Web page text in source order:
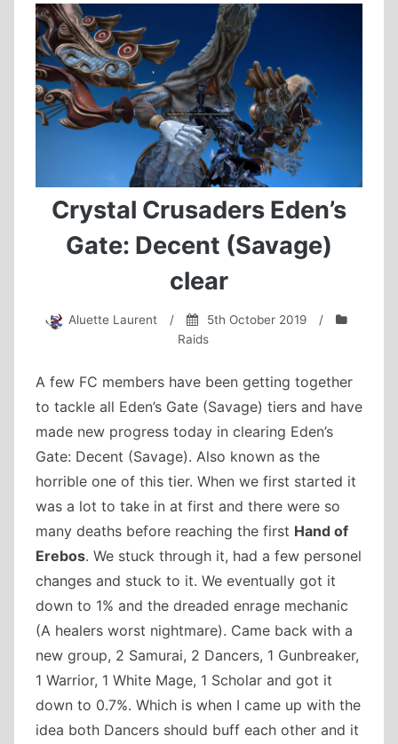
Crystal Crusaders Eden’s
Gate: Decent (Savage)
clear
Aluette Laurent / 5th October 2019
/
Raids
A few FC members have been getting together
to tackle all Eden’s Gate (Savage) tiers and have
made new progress today in clearing Eden’s
Gate: Decent (Savage). Also known as the
horrible one of this tier. When we first started it
was a lot to take in at first and there were so
many deaths before reaching the first Hand of
Erebos. We stuck through it, had a few personel
changes and stuck to it. We eventually got it
down to 1% and the dreaded enrage mechanic
(A healers worst nightmare). Came back with a
new group, 2 Samurai, 2 Dancers, 1 Gunbreaker,
1 Warrior, 1 White Mage, 1 Scholar and got it
down to 0.7%. Which is when I came up with the
idea both Dancers should buff each other and it